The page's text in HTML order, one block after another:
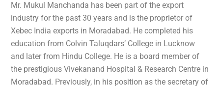
Mr. Mukul Manchanda has been part of the export
industry for the past 30 years and is the proprietor of
Xebec India exports in Moradabad. He completed his
education from Colvin Taluqdars’ College in Lucknow
and later from Hindu College. He is a board member of
the prestigious Vivekanand Hospital & Research Centre in
Moradabad. Previously, in his position as the secretary of